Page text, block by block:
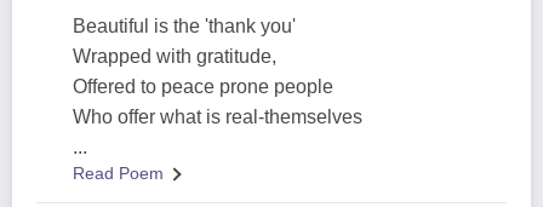
Beautiful is the 'thank you'
Wrapped with gratitude,
Offered to peace prone people
Who offer what is real-themselves
...
Read Poem